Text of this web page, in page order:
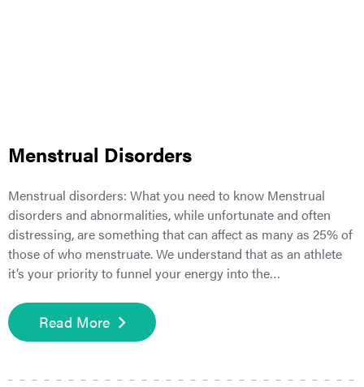
Menstrual Disorders
Menstrual disorders: What you need to know Menstrual
disorders and abnormalities, while unfortunate and often
distressing, are something that can affect as many as 25% of
those of who menstruate. We understand that as an athlete
it’s your priority to funnel your energy into the…
Read More